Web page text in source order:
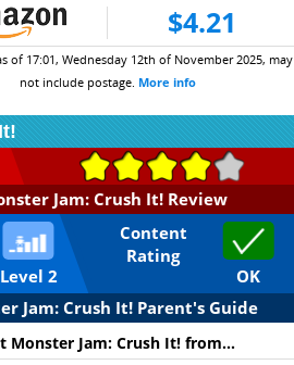
$4.21
of 17:01, Wednesday 12th of November 2025, may
not include postage. More info
Jam: Crush It! Review
Level 2
Content
Rating
OK
Jam: Crush It! Parent's Guide
Monster Jam: Crush It! from...